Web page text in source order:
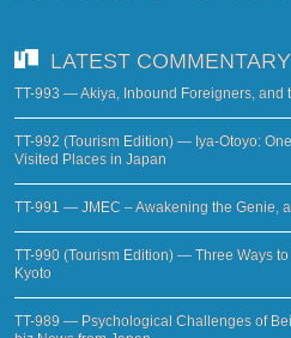
LATEST COMMENTARY
TT-993 — Akiya, Inbound Foreigners, and
TT-992 (Tourism Edition) — Iya-Otoyo:
Visited Places in Japan
TT-991 — JMEC – Awakening the Genie,
TT-990 (Tourism Edition) — Three Ways
Kyoto
TT-989 — Psychological Challenges of